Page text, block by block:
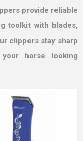
provide reliable
toolkit with blades,
clippers stay sharp
horse looking